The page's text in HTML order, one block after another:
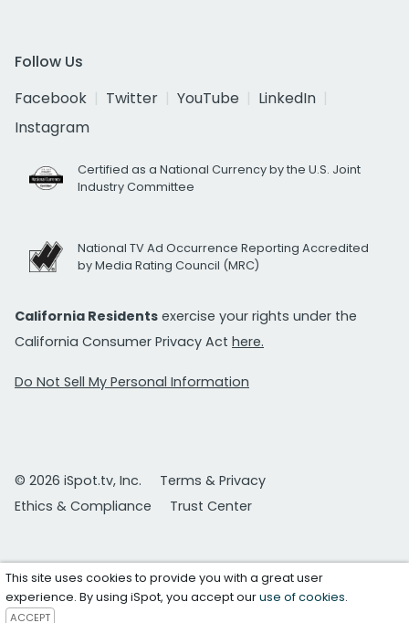
Follow Us
Facebook
Twitter YouTube
LinkedIn
Instagram
Certified as a National Currency by the U.S. Joint
Industry Committee
National TV Ad Occurrence Reporting Accredited
by Media Rating Council (MRC)
California Residents exercise your rights under the
California Consumer Privacy Act here.
Do Not Sell My Personal Information
© 2026 iSpot.tv, Inc.
Terms & Privacy
Ethics & Compliance
Trust Center
This site uses cookies to provide you with a great user
experience. By using iSpot, you accept ouruse of cookies.
ACCEPT